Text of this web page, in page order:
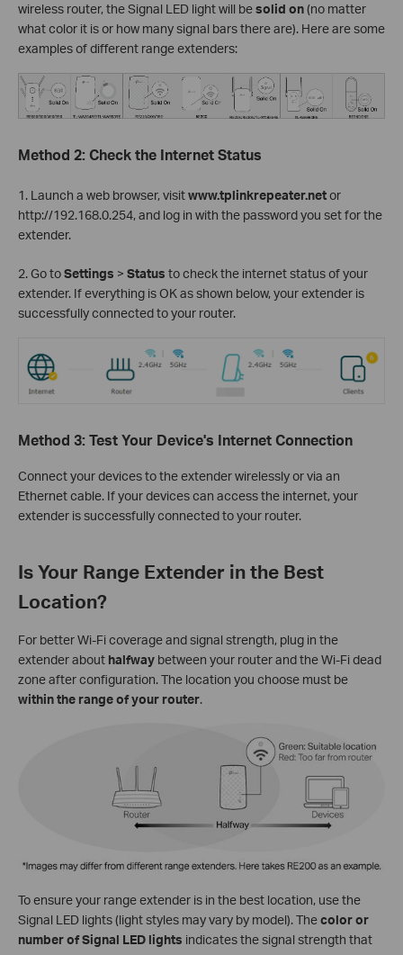
wireless router, the Signal LED light will besolid on(no matter
what color it is or how many signal bars there are). Here are some
examples of different range extenders:
Method 2: Check the Internet Status
1. Launch a web browser, visitwww.tplinkrepeater.netor
http://192.168.0.254, and log in with the password you set for the
extender.
2. Go toSettings > Status to check the internet status of your
extender. If everything is OK as shown below, your extender is
successfully connected to your router.
Method 3: Test Your Device's Internet Connection
Connect your devices to the extender wirelessly or via an
Ethernet cable. If your devices can access the internet, your
extender is successfully connected to your router.
Is Your Range Extender in the Best
Location?
For better Wi-Fi coverage and signal strength, plug in the
extender about halfway between your router and the Wi-Fi dead
zone after configuration. The location you choose must be
within the range of your router.
To ensure your range extender is in the best location, use the
Signal LED lights (light styles may vary by model). Thecolor or
number of Signal LED lights indicates the signal strength that